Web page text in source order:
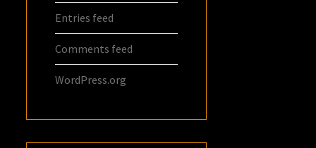
Entries feed
Comments feed
WordPress.org